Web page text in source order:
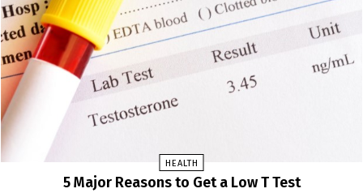
HEALTH
5 Major Reasons to Get a Low T Test